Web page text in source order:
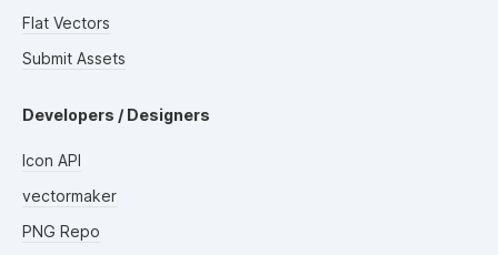
Flat Vectors
Submit Assets
Developers / Designers
Icon API
vectormaker
PNG Repo